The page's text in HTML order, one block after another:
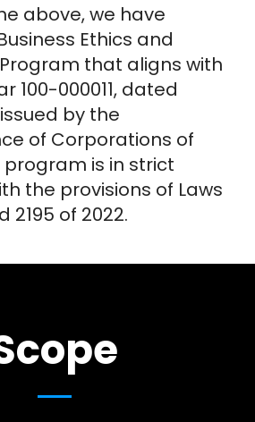
above, we have
Ethics and
that aligns with
100-000011, dated
by the
of Corporations of
program is in strict
the provisions of Laws
2195 of 2022.